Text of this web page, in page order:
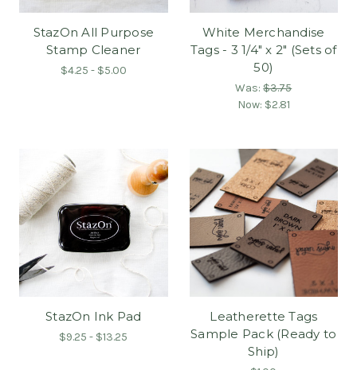
StazOn All Purpose
Stamp Cleaner
$4.25 - $5.00
White Merchandise
Tags - 3 1/4" x 2" (Sets of
50)
Was:$3.75
Now: $2.81
StazOn Ink Pad
$9.25 - $13.25
Leatherette Tags
Sample Pack (Ready to
Ship)